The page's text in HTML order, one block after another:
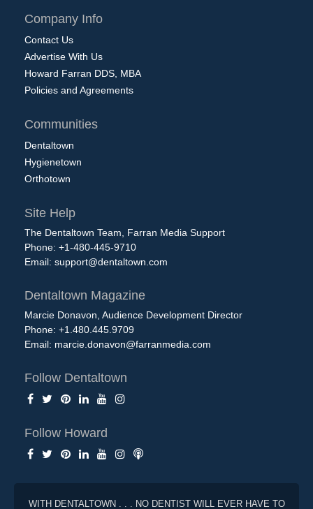
Company Info
Contact Us
Advertise With Us
Howard Farran DDS, MBA
Policies and Agreements
Communities
Dentaltown
Hygienetown
Orthotown
Site Help
The Dentaltown Team, Farran Media Support
Phone: +1-480-445-9710
Email: support@dentaltown.com
Dentaltown Magazine
Marcie Donavon, Audience Development Director
Phone: +1.480.445.9709
Email: marcie.donavon@farranmedia.com
Follow Dentaltown
Follow Howard
WITH DENTALTOWN . . . NO DENTIST WILL EVER HAVE TO